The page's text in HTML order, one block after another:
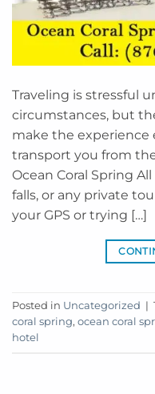
Traveling is stressful
circumstances, but
make the experience
transport you from
Ocean Coral Spring
falls, or any private
your GPS or trying […]
Posted in Uncategorized |
coral spring, ocean coral
hotel